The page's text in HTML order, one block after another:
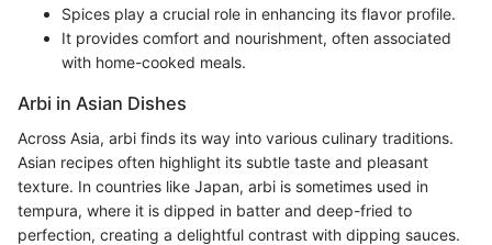
Spices play a crucial role in enhancing its flavor profile.
It provides comfort and nourishment, often associated
with home-cooked meals.
Arbi in Asian Dishes
Across Asia, arbi finds its way into various culinary traditions.
Asian recipes often highlight its subtle taste and pleasant
texture. In countries like Japan, arbi is sometimes used in
tempura, where it is dipped in batter and deep-fried to
perfection, creating a delightful contrast with dipping sauces.